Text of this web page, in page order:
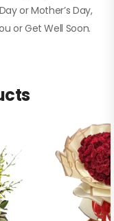
or Mother’s Day,
or Get Well Soon.